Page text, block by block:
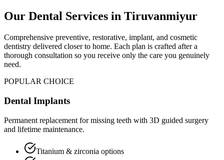
Our Dental Services in Tiruvanmiyur
Comprehensive preventive, restorative, implant, and cosmetic
dentistry delivered closer to home. Each plan is crafted after a
thorough consultation so you receive only the care you genuinely
need.
POPULAR CHOICE
Dental Implants
Permanent replacement for missing teeth with 3D guided surgery
and lifetime maintenance.
Titanium & zirconia options